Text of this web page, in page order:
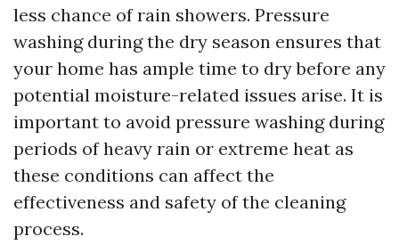
less chance of rain showers. Pressure
washing during the dry season ensures that
your home has ample time to dry before any
potential moisture-related issues arise. It is
important to avoid pressure washing during
periods of heavy rain or extreme heat as
these conditions can affect the
effectiveness and safety of the cleaning
process.